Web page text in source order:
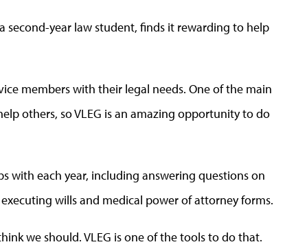
second-year law student, finds it rewarding to help
members with their legal needs. One of the main
others, so VLEG is an amazing opportunity to do
with each year, including answering questions on
wills and medical power of attorney forms.
we should. VLEG is one of the tools to do that.